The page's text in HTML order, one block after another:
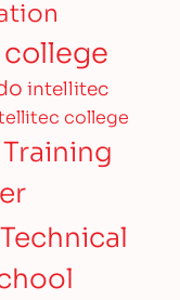
intellitec
college
Training
Technical